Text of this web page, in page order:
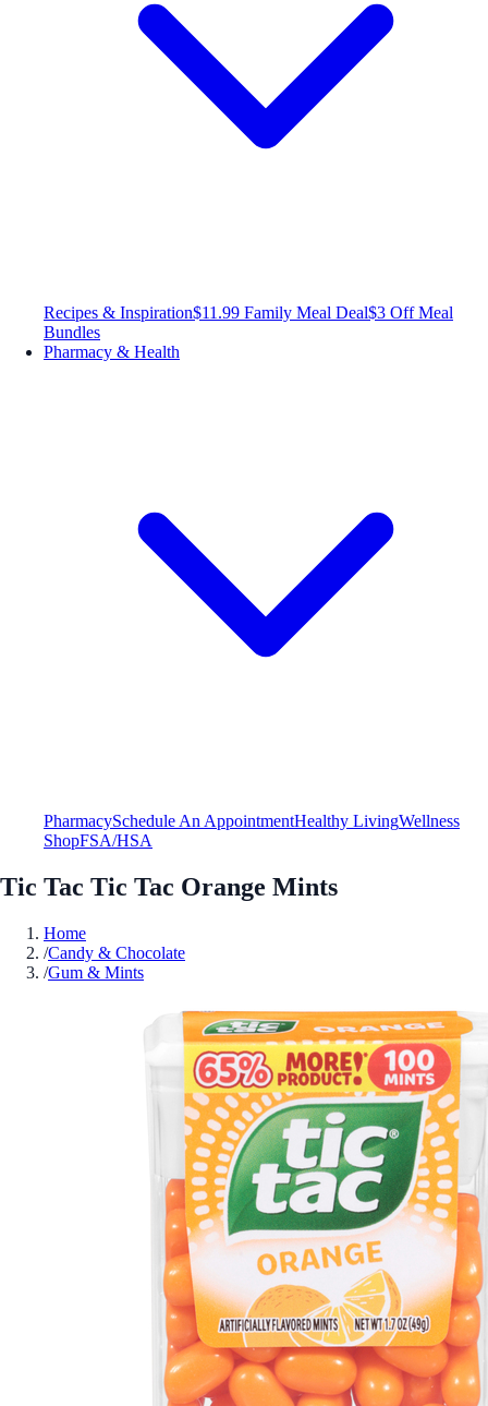
Recipes & Inspiration$11.99 Family Meal Deal$3 Off Meal
Bundles
Pharmacy & Health
PharmacySchedule An AppointmentHealthy LivingWellness
ShopFSA/HSA
Tic Tac Tic Tac Orange Mints
Home
/Candy & Chocolate
/Gum & Mints